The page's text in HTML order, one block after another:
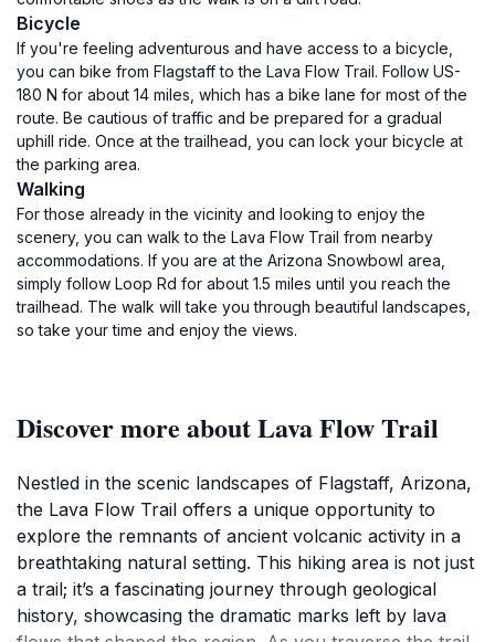
Bicycle
If you're feeling adventurous and have access to a bicycle,
you can bike from Flagstaff to the Lava Flow Trail. Follow US-
180 N for about 14 miles, which has a bike lane for most of the
route. Be cautious of traffic and be prepared for a gradual
uphill ride. Once at the trailhead, you can lock your bicycle at
the parking area.
Walking
For those already in the vicinity and looking to enjoy the
scenery, you can walk to the Lava Flow Trail from nearby
accommodations. If you are at the Arizona Snowbowl area,
simply follow Loop Rd for about 1.5 miles until you reach the
trailhead. The walk will take you through beautiful landscapes,
so take your time and enjoy the views.
Discover more about Lava Flow Trail
Nestled in the scenic landscapes of Flagstaff, Arizona,
the Lava Flow Trail offers a unique opportunity to
explore the remnants of ancient volcanic activity in a
breathtaking natural setting. This hiking area is not just
a trail; it’s a fascinating journey through geological
history, showcasing the dramatic marks left by lava